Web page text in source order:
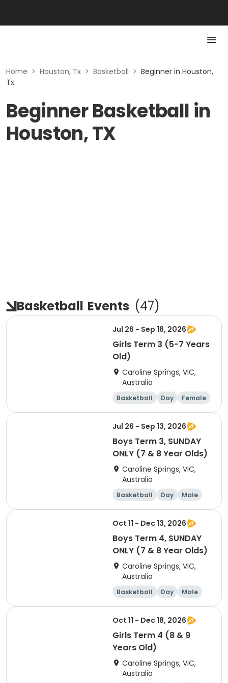
Home > Houston, Tx > Basketball > Beginner in Houston,
Tx
Beginner Basketball in
Houston, TX
Basketball Events (47)
Jul 26 - Sep 18, 2026
Girls Term 3 (5-7 Years
Old)
Caroline Springs, VIC,
Australia
Basketball Day
Female
Beginner
Jul 26 - Sep 13, 2026
Boys Term 3, SUNDAY
ONLY (7 & 8 Year Olds)
Caroline Springs, VIC,
Australia
Basketball Day
Male
Beginner
Oct 11 - Dec 13, 2026
Boys Term 4, SUNDAY
ONLY (7 & 8 Year Olds)
Caroline Springs, VIC,
Australia
Basketball Day
Male
Beginner
Oct 11 - Dec 18, 2026
Girls Term 4 (8 & 9
Years Old)
Caroline Springs, VIC,
Australia